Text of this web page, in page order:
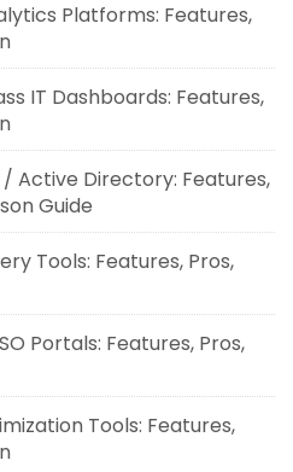
Platforms: Features,
IT Dashboards: Features,
Active Directory: Features,
Guide
Tools: Features, Pros,
Portals: Features, Pros,
Tools: Features,